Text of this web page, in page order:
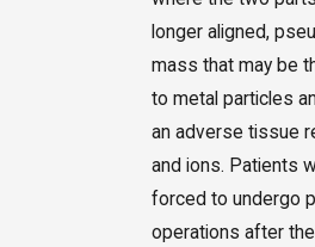
longer aligned,
mass that may be
to metal particles
an adverse tissue
and ions. Patients
forced to undergo
operations after